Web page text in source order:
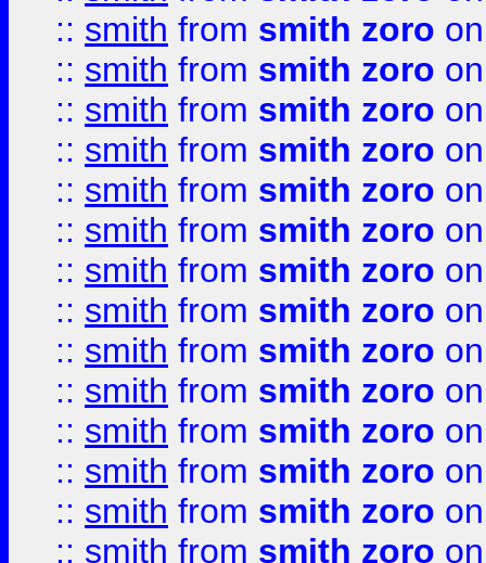
:: smith from smith zoro
:: smith from smith zoro
:: smith from smith zoro
:: smith from smith zoro
:: smith from smith zoro
:: smith from smith zoro
:: smith from smith zoro
:: smith from smith zoro
:: smith from smith zoro
:: smith from smith zoro
:: smith from smith zoro
:: smith from smith zoro
:: smith from smith zoro
:: smith from smith zoro